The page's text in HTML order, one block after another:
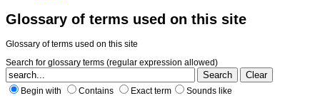
Glossary of terms used on this site
Glossary of terms used on this site
Search for glossary terms (regular expression allowed)
Begin with Contains Exact term Sounds like